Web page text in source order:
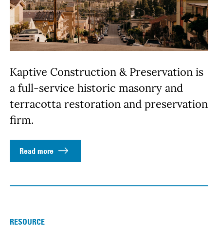
Kaptive Construction & Preservation is
a full-service historic masonry and
terracotta restoration and preservation
firm.
Read more
RESOURCE